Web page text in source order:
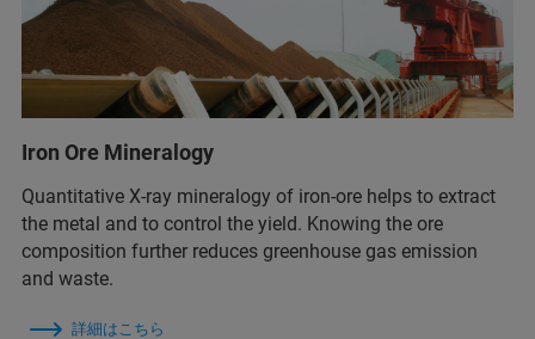
Iron Ore Mineralogy
Quantitative X-ray mineralogy of iron-ore helps to extract
the metal and to control the yield. Knowing the ore
composition further reduces greenhouse gas emission
and waste.
詳細はこちら